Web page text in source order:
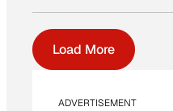
Load More
ADVERTISEMENT